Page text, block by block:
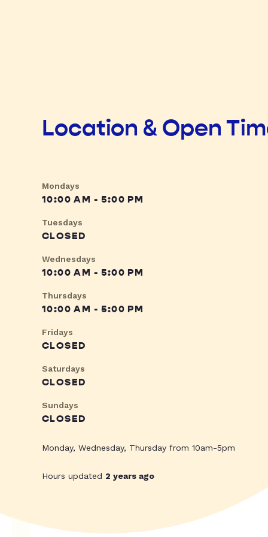
Location & Open
Mondays
10:00 AM - 5:00 PM
Tuesdays
CLOSED
Wednesdays
10:00 AM - 5:00 PM
Thursdays
10:00 AM - 5:00 PM
Fridays
CLOSED
Saturdays
CLOSED
Sundays
CLOSED
Monday, Wednesday, Thursday from 10am-5pm
Hours updated 2 years ago